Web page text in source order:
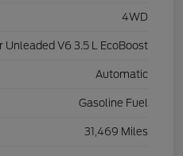
4WD
Unleaded V6 3.5 L EcoBoost
Automatic
Gasoline Fuel
31,469 Miles